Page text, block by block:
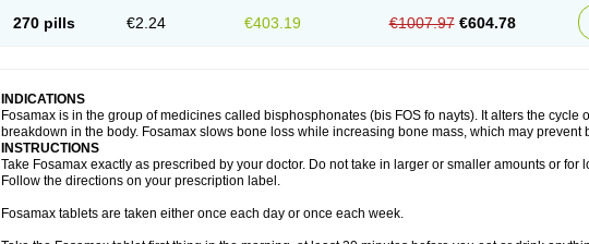
270 pills €2.24 €403.19 €1007.97 €604.78
INDICATIONS
Fosamax is in the group of medicines called bisphosphonates (bis FOS fo nayts). It alters the cycle
breakdown in the body. Fosamax slows bone loss while increasing bone mass, which may prevent
INSTRUCTIONS
Take Fosamax exactly as prescribed by your doctor. Do not take in larger or smaller amounts or for
Follow the directions on your prescription label.
Fosamax tablets are taken either once each day or once each week.